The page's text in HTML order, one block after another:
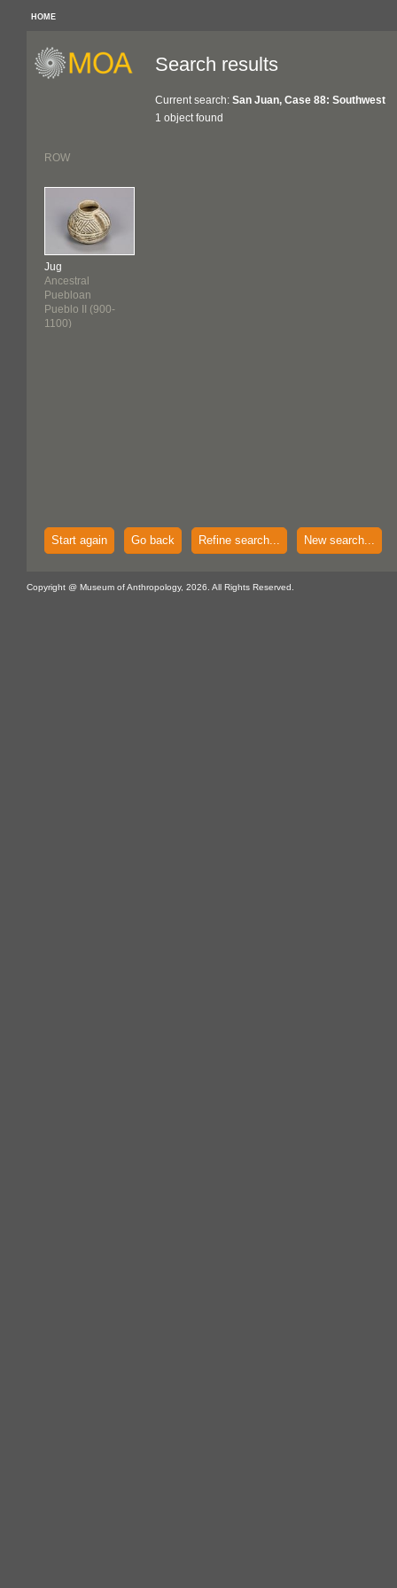
HOME
Search results
Current search: San Juan, Case 88: Southwest
1 object found
ROW
Jug
Ancestral
Puebloan
Pueblo II (900-
1100)
Start again Go back Refine search... New search...
Copyright @ Museum of Anthropology, 2026. All Rights Reserved.